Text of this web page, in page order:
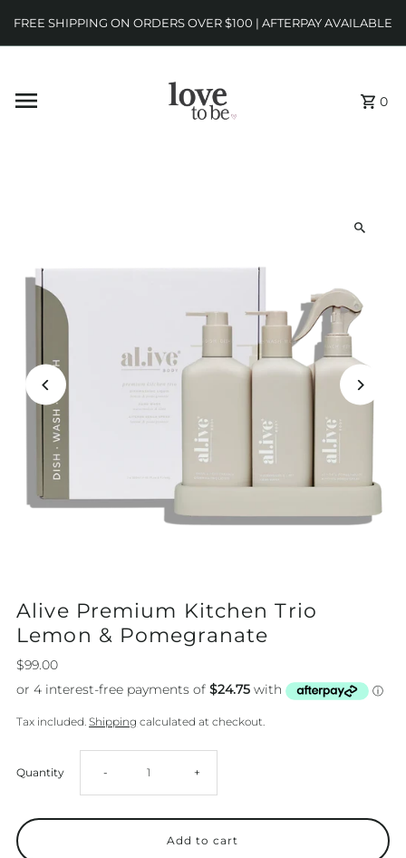
FREE SHIPPING ON ORDERS OVER $100 | AFTERPAY AVAILABLE
0
Alive Premium Kitchen Trio
Lemon & Pomegranate
$99.00
Tax included.Shipping calculated at checkout.
Quantity Decrease
- Increase
+